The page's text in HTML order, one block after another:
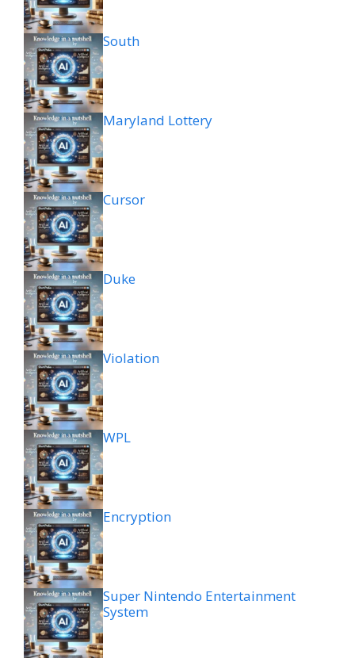
South
Maryland Lottery
Cursor
Duke
Violation
WPL
Encryption
Super Nintendo Entertainment
System